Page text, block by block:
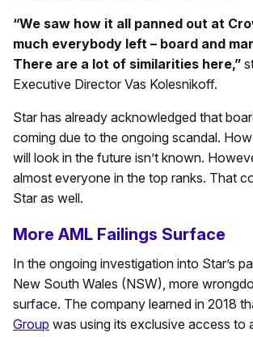
“We saw how it all panned out at
much everybody left – board and
There are a lot of similarities here,”
Executive Director Vas Kolesnikoff.
Star has already acknowledged that
coming due to the ongoing scandal.
will look in the future isn’t known.
almost everyone in the top ranks. That
Star as well.
More AML Failings Surface
In the ongoing investigation into Star’s
New South Wales (NSW), more
surface. The company learned in 2018
Group was using its exclusive access to